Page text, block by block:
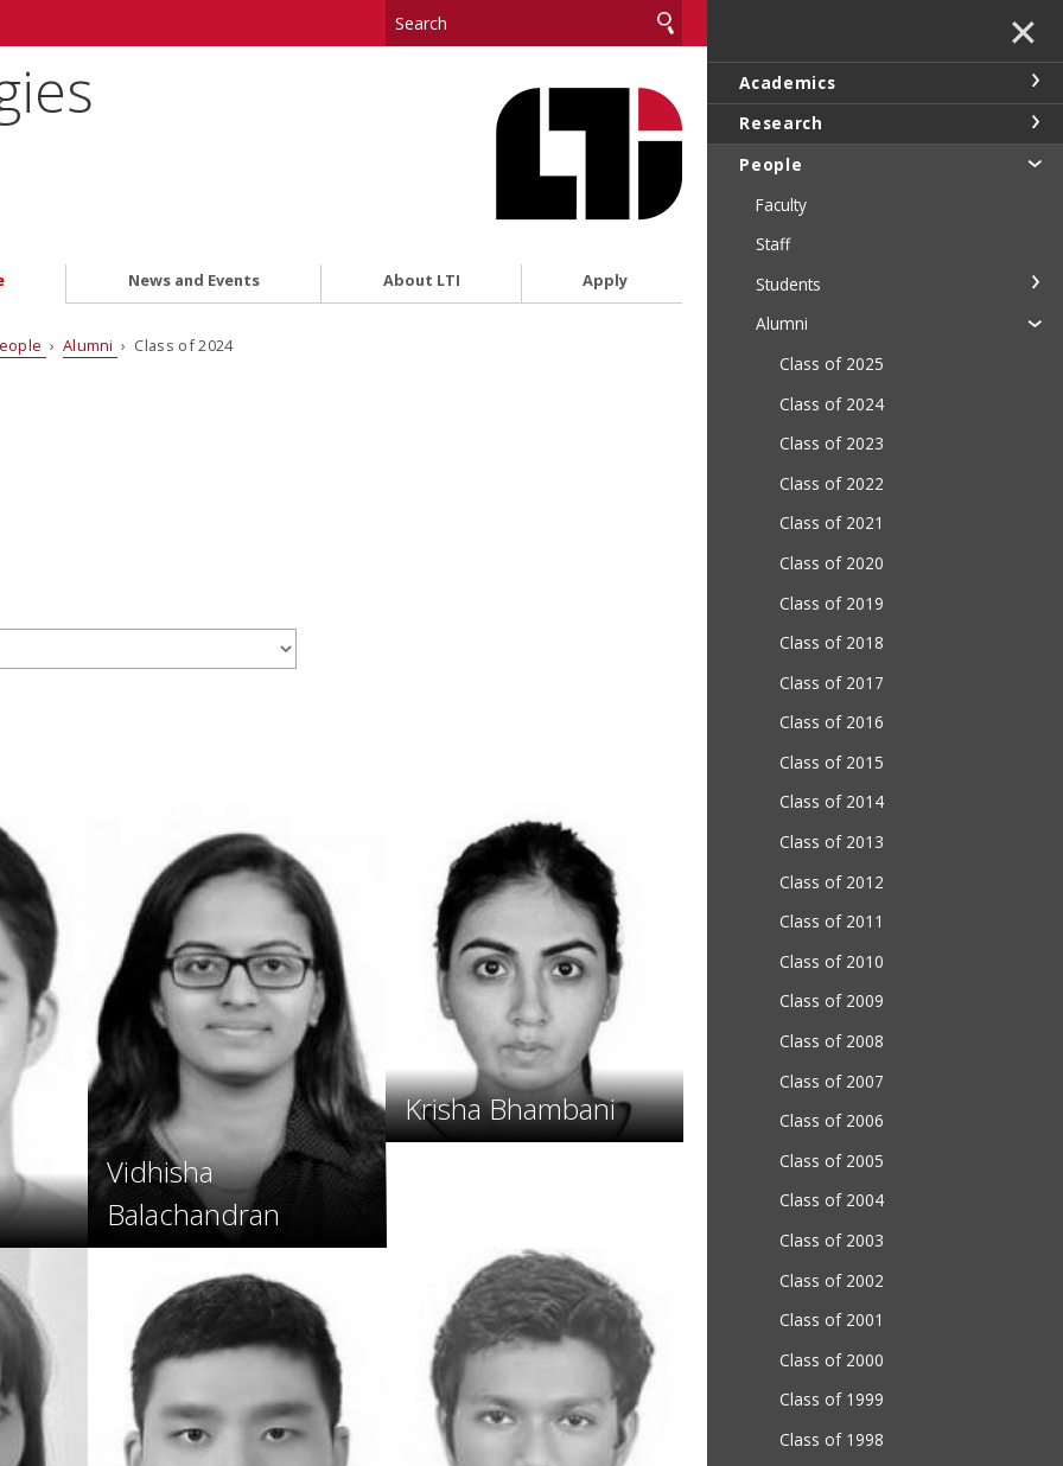
News and Events About LTI Apply
› Alumni › Class of 2024
Vidhisha
Balachandran
Krisha Bhambani
✕
Academics
Research
People
Faculty
Staff
Students
Alumni
Class of 2025
Class of 2024
Class of 2023
Class of 2022
Class of 2021
Class of 2020
Class of 2019
Class of 2018
Class of 2017
Class of 2016
Class of 2015
Class of 2014
Class of 2013
Class of 2012
Class of 2011
Class of 2010
Class of 2009
Class of 2008
Class of 2007
Class of 2006
Class of 2005
Class of 2004
Class of 2003
Class of 2002
Class of 2001
Class of 2000
Class of 1999
Class of 1998